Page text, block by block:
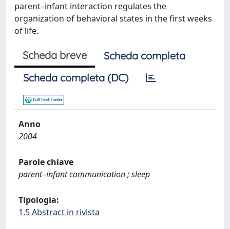
parent–infant interaction regulates the
organization of behavioral states in the first weeks
of life.
Scheda breve
Scheda completa
Scheda completa (DC)
Anno
2004
Parole chiave
parent–infant communication ; sleep
Tipologia:
1.5 Abstract in rivista